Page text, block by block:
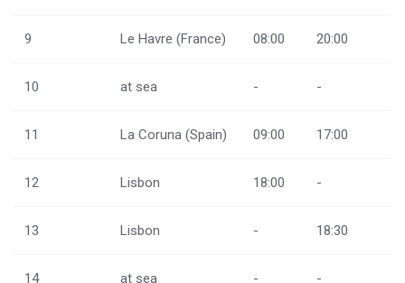
9 Le Havre (France) 08:00 20:00
10 at sea - -
11 La Coruna (Spain) 09:00 17:00
12 Lisbon 18:00 -
13 Lisbon - 18:30
14 at sea - -